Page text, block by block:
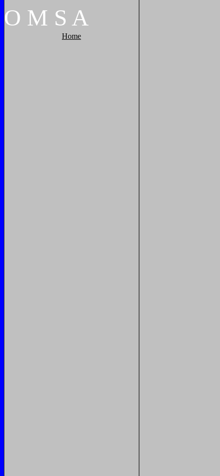
O M S A
Home